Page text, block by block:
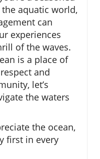
aquatic world,
can
experiences
of the waves.
is a place of
and
let’s
the waters
the ocean,
first in every